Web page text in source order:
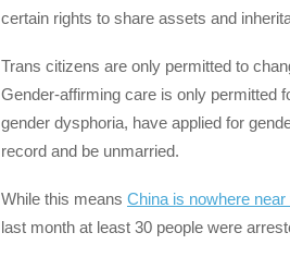
certain rights to share assets and
Trans citizens are only permitted to
Gender-affirming care is only permitted
gender dysphoria, have applied for
record and be unmarried.
While this means China is nowhere
last month at least 30 people were